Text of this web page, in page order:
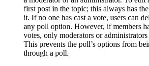
first post in the topic; this always has
it. If no one has cast a vote, users can
any poll option. However, if members
votes, only moderators or
This prevents the poll’s options from
through a poll.